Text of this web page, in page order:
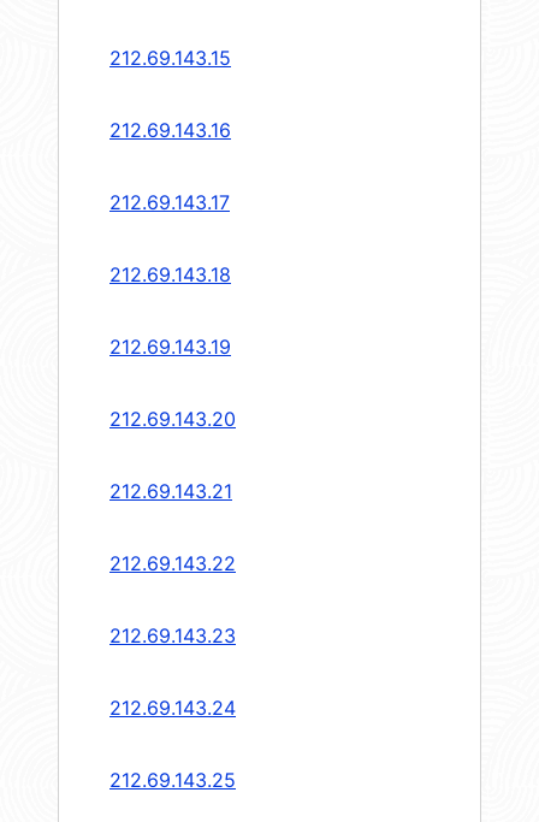
212.69.143.15
212.69.143.16
212.69.143.17
212.69.143.18
212.69.143.19
212.69.143.20
212.69.143.21
212.69.143.22
212.69.143.23
212.69.143.24
212.69.143.25